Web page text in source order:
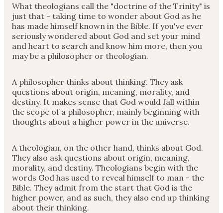
What theologians call the "doctrine of the Trinity" is
just that - taking time to wonder about God as he
has made himself known in the Bible. If you've ever
seriously wondered about God and set your mind
and heart to search and know him more, then you
may be a philosopher or theologian.
A philosopher thinks about thinking. They ask
questions about origin, meaning, morality, and
destiny. It makes sense that God would fall within
the scope of a philosopher, mainly beginning with
thoughts about a higher power in the universe.
A theologian, on the other hand, thinks about God.
They also ask questions about origin, meaning,
morality, and destiny. Theologians begin with the
words God has used to reveal himself to man - the
Bible. They admit from the start that God is the
higher power, and as such, they also end up thinking
about their thinking.